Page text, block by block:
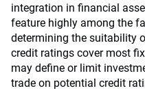
integration in financial
feature highly among the
determining the suitability
credit ratings cover most
may define or limit
trade on potential credit